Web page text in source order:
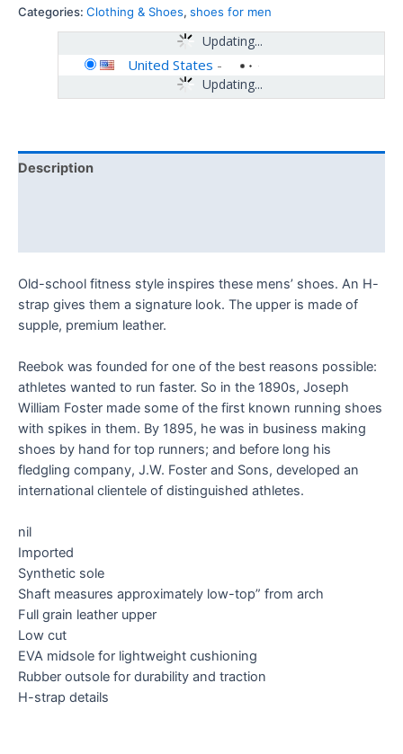
Categories: Clothing & Shoes, shoes for men
Updating...
Updating...
United States -
Description
Old-school fitness style inspires these mens’ shoes. An H-
strap gives them a signature look. The upper is made of
supple, premium leather.
Reebok was founded for one of the best reasons possible:
athletes wanted to run faster. So in the 1890s, Joseph
William Foster made some of the first known running shoes
with spikes in them. By 1895, he was in business making
shoes by hand for top runners; and before long his
fledgling company, J.W. Foster and Sons, developed an
international clientele of distinguished athletes.
nil
Imported
Synthetic sole
Shaft measures approximately low-top” from arch
Full grain leather upper
Low cut
EVA midsole for lightweight cushioning
Rubber outsole for durability and traction
H-strap details